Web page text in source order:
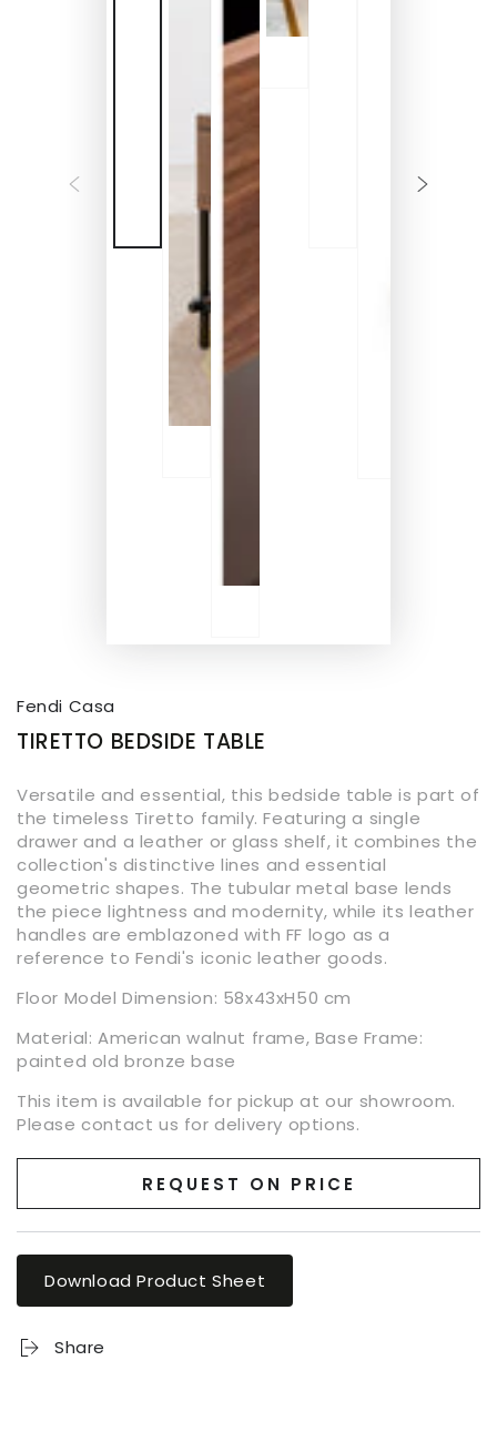
Fendi Casa
TIRETTO BEDSIDE TABLE
Versatile and essential, this bedside table is part of
the timeless Tiretto family. Featuring a single
drawer and a leather or glass shelf, it combines the
collection's distinctive lines and essential
geometric shapes. The tubular metal base lends
the piece lightness and modernity, while its leather
handles are emblazoned with FF logo as a
reference to Fendi's iconic leather goods.
Floor Model Dimension: 58x43xH50 cm
Material: American walnut frame, Base Frame:
painted old bronze base
This item is available for pickup at our showroom.
Please contact us for delivery options.
REQUEST ON PRICE
Download Product Sheet
Share